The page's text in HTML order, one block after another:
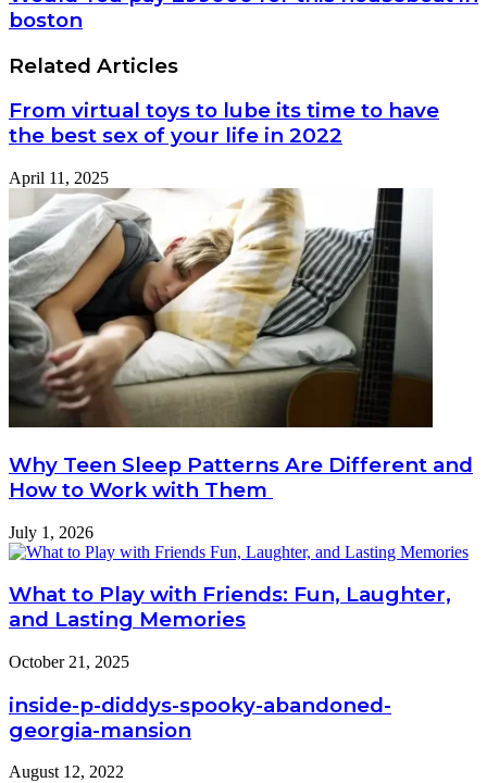
Recovery
in
You
pay
for
houseboat
in
boston
boston
Related Articles
From virtual toys to lube its time to have
the best sex of your life in 2022
April 11, 2025
Why Teen Sleep Patterns Are Different and
How to Work with Them
July 1, 2026
What to Play with Friends: Fun, Laughter,
and Lasting Memories
October 21, 2025
inside-p-diddys-spooky-abandoned-
georgia-mansion
August 12, 2022